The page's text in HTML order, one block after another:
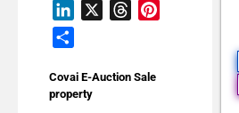
LinkedIn
Threads
Covai E-Auction Sale
property